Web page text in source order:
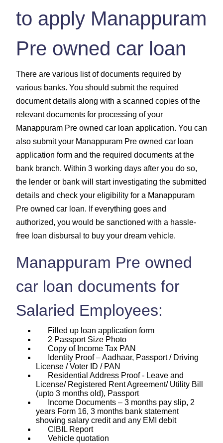
to apply Manappuram
Pre owned car loan
There are various list of documents required by
various banks. You should submit the required
document details along with a scanned copies of the
relevant documents for processing of your
Manappuram Pre owned car loan application. You can
also submit your Manappuram Pre owned car loan
application form and the required documents at the
bank branch. Within 3 working days after you do so,
the lender or bank will start investigating the submitted
details and check your eligibility for a Manappuram
Pre owned car loan. If everything goes and
authorized, you would be sanctioned with a hassle-
free loan disbursal to buy your dream vehicle.
Manappuram Pre owned
car loan documents for
Salaried Employees:
Filled up loan application form
2 Passport Size Photo
Copy of Income Tax PAN
Identity Proof – Aadhaar, Passport / Driving
License / Voter ID / PAN
Residential Address Proof - Leave and
License/ Registered Rent Agreement/ Utility Bill
(upto 3 months old), Passport
Income Documents – 3 months pay slip, 2
years Form 16, 3 months bank statement
showing salary credit and any EMI debit
CIBIL Report
Vehicle quotation